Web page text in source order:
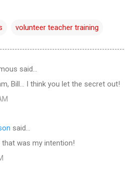
volunteer teacher training
said…
Bill... I think you let the secret out!
said…
that was my intention!